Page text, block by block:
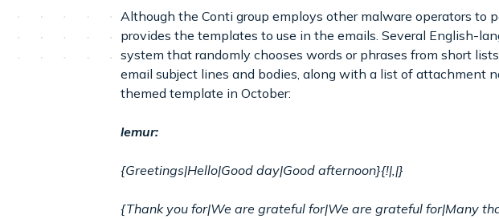
Although the Conti group employs other malware operators to
provides the templates to use in the emails. Several English-
system that randomly chooses words or phrases from short
email subject lines and bodies, along with a list of attachment
themed template in October:
lemur:
{Greetings|Hello|Good day|Good afternoon}{!|,|}
{Thank you for|We are grateful for|We are grateful for|Many